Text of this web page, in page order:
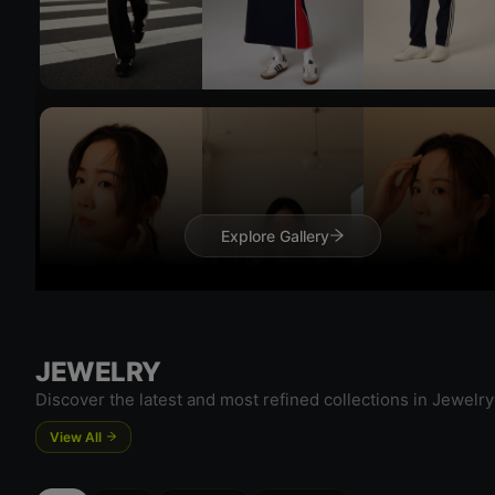
Try On
Try
Explore Gallery
JEWELRY
Discover the latest and most refined collections in Jewelry
View All